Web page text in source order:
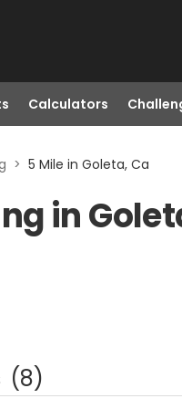
Calculators
> 5 Mile in Goleta, Ca
in
(8)